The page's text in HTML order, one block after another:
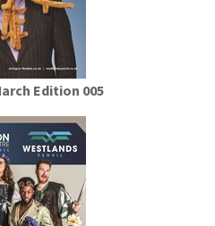
Edition 005